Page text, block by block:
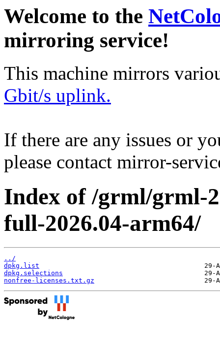
Welcome to the
mirroring service!
This machine mirrors
Gbit/s uplink.
If there are any issues or
please contact mirror-
Index of /grml/grml-
full-2026.04-arm64/
../
dpkg.list
dpkg.selections
nonfree-licenses.txt.gz